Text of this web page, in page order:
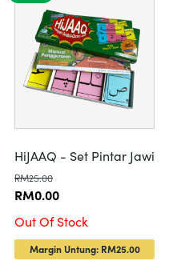
HiJAAQ - Set Pintar Jawi
RM25.00
Original
price
RM25.00.
RM0.00Current
price
RM0.00.
Out Of Stock
Margin Untung: RM25.00